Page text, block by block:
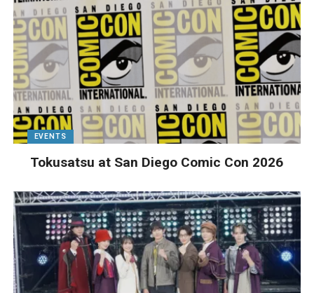
EVENTS
Tokusatsu at San Diego Comic Con 2026